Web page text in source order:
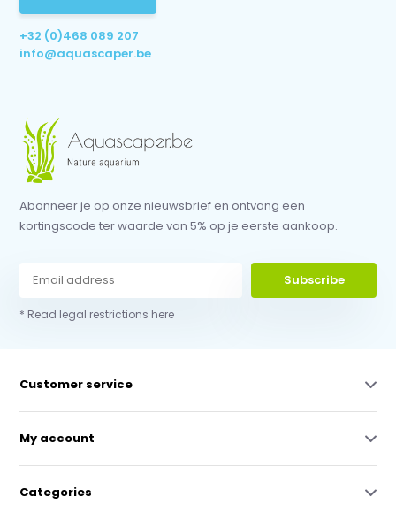
+32 (0)468 089 207
info@aquascaper.be
Abonneer je op onze nieuwsbrief en ontvang een
kortingscode ter waarde van 5% op je eerste aankoop.
Subscribe
* Read legal restrictions here
Customer service
My account
Categories